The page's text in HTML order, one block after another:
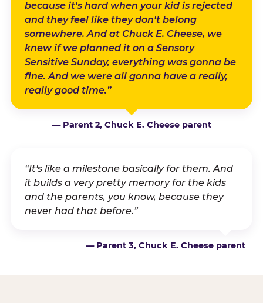
because it's hard when your kid is rejected
and they feel like they don't belong
somewhere. And at Chuck E. Cheese, we
knew if we planned it on a Sensory
Sensitive Sunday, everything was gonna be
fine. And we were all gonna have a really,
really good time.”
— Parent 2, Chuck E. Cheese parent
“It's like a milestone basically for them. And
it builds a very pretty memory for the kids
and the parents, you know, because they
never had that before.”
— Parent 3, Chuck E. Cheese parent